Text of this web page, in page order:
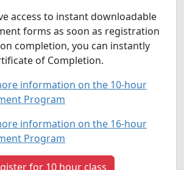
access to instant downloadable
forms as soon as registration
completion, you can instantly
of Completion.
information on the 10-hour
Program
information on the 16-hour
Program
for 10 hour class